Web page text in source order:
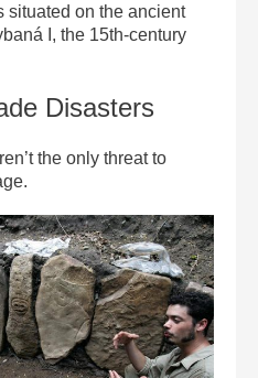
situated on the ancient
I, the 15th-century
Disasters
the only threat to